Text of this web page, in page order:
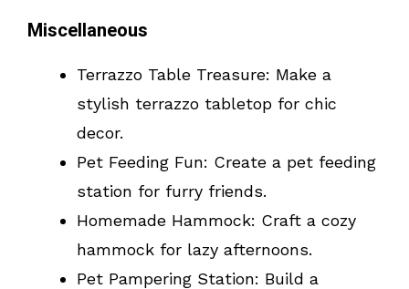
Miscellaneous
Terrazzo Table Treasure: Make a
stylish terrazzo tabletop for chic
decor.
Pet Feeding Fun: Create a pet feeding
station for furry friends.
Homemade Hammock: Craft a cozy
hammock for lazy afternoons.
Pet Pampering Station: Build a